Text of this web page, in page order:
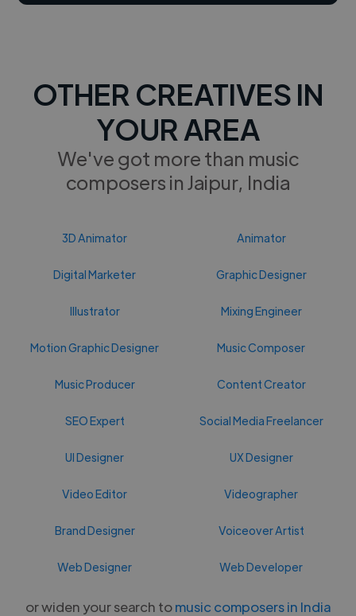
OTHER CREATIVES IN
YOUR AREA
We've got more than music
composers in Jaipur, India
3D Animator Animator
Digital Marketer Graphic Designer
Illustrator Mixing Engineer
Motion Graphic Designer Music Composer
Music Producer Content Creator
SEO Expert Social Media Freelancer
UI Designer UX Designer
Video Editor Videographer
Brand Designer Voiceover Artist
Web Designer Web Developer
or widen your search tomusic composers in India